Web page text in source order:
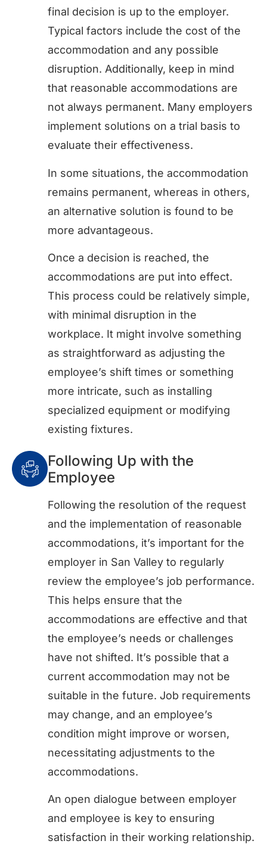
final decision is up to the employer.
Typical factors include the cost of the
accommodation and any possible
disruption. Additionally, keep in mind
that reasonable accommodations are
not always permanent. Many employers
implement solutions on a trial basis to
evaluate their effectiveness.
In some situations, the accommodation
remains permanent, whereas in others,
an alternative solution is found to be
more advantageous.
Once a decision is reached, the
accommodations are put into effect.
This process could be relatively simple,
with minimal disruption in the
workplace. It might involve something
as straightforward as adjusting the
employee’s shift times or something
more intricate, such as installing
specialized equipment or modifying
existing fixtures.
Following Up with the
Employee
Following the resolution of the request
and the implementation of reasonable
accommodations, it’s important for the
employer in San Valley to regularly
review the employee’s job performance.
This helps ensure that the
accommodations are effective and that
the employee’s needs or challenges
have not shifted. It’s possible that a
current accommodation may not be
suitable in the future. Job requirements
may change, and an employee’s
condition might improve or worsen,
necessitating adjustments to the
accommodations.
An open dialogue between employer
and employee is key to ensuring
satisfaction in their working relationship.